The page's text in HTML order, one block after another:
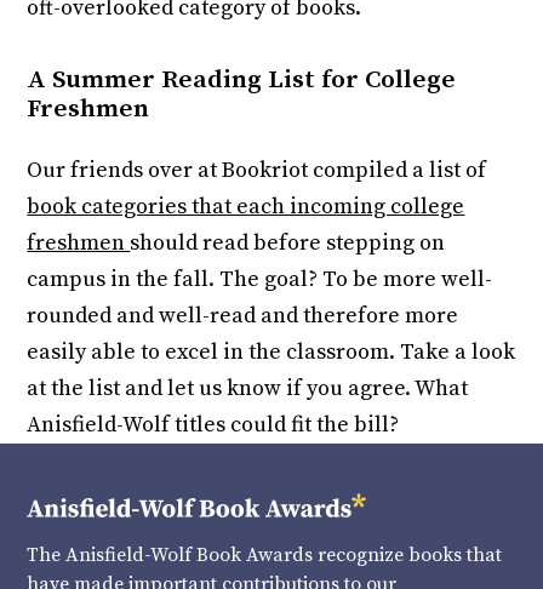
oft-overlooked category of books.
A Summer Reading List for College
Freshmen
Our friends over at Bookriot compiled a list of
book categories that each incoming college
freshmen should read before stepping on
campus in the fall. The goal? To be more well-
rounded and well-read and therefore more
easily able to excel in the classroom. Take a look
at the list and let us know if you agree. What
Anisfield-Wolf titles could fit the bill?
The Anisfield-Wolf Book Awards recognize books that